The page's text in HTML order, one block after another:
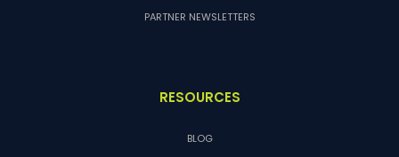
PARTNER NEWSLETTERS
RESOURCES
BLOG